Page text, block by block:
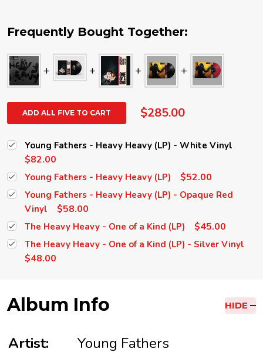
Frequently Bought Together:
ADD ALL FIVE TO CART $285.00
Young Fathers - Heavy Heavy (LP) - White Vinyl
$82.00
Young Fathers - Heavy Heavy (LP) $52.00
Young Fathers - Heavy Heavy (LP) - Opaque Red
Vinyl
$58.00
The Heavy Heavy - One of a Kind (LP) $45.00
The Heavy Heavy - One of a Kind (LP) - Silver Vinyl
$48.00
Album Info HIDE
Artist:
Young Fathers